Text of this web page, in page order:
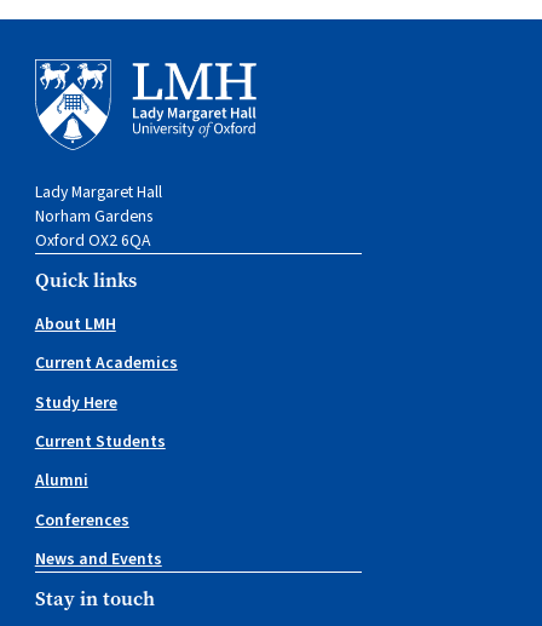
Lady Margaret Hall
Norham Gardens
Oxford OX2 6QA
Quick links
About LMH
Current Academics
Study Here
Current Students
Alumni
Conferences
News and Events
Stay in touch